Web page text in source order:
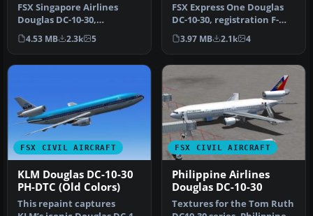
FSX Singapore Airlines
Douglas DC-10-30,
registration 9V-SDB. Model
by SGA. R…
4.53 MB 2.3k 5
FSX Express One Douglas
DC-10-30, registration F-
OKBB. Model by SGA.
Repaint …
3.97 MB 2.1k 4
FSX CIVIL AIRCRAFT
KLM Douglas DC-10-30
PH-DTC (Old Colors)
This repaint captures
FSX CIVIL AIRCRAFT
Philippine Airlines
Douglas DC-10-30
Textures for the Tom Ruth